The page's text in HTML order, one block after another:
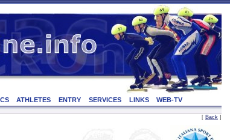
ATHLETES ENTRY SERVICES LINKS WEB-TV
[ Back ]